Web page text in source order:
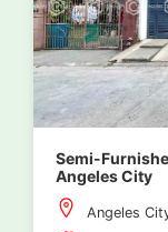
Semi-
Angeles City
Angeles